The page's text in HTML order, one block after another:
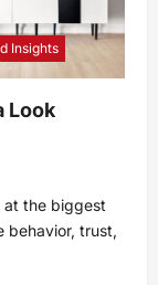
Insights
Look
at the biggest
behavior, trust,